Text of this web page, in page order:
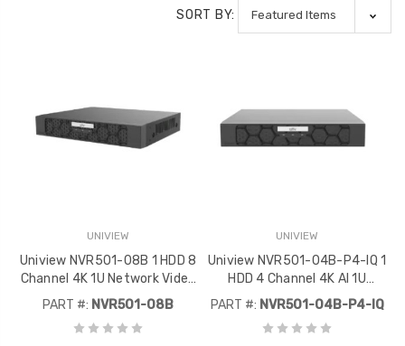
SORT BY:
UNIVIEW
Uniview NVR501-08B 1 HDD 8
Channel 4K 1U Network Video
Recorder
PART #: NVR501-08B
UNIVIEW
Uniview NVR501-04B-P4-IQ 1
HDD 4 Channel 4K AI 1U
Network Video Recorder
PART #: NVR501-04B-P4-IQ